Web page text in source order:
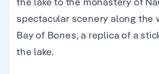
spectacular scenery along the
Bay of Bones, a replica of a
the lake.